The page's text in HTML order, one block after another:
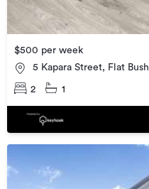
$500 per week
5 Kapara Street, Flat Bush
2 1